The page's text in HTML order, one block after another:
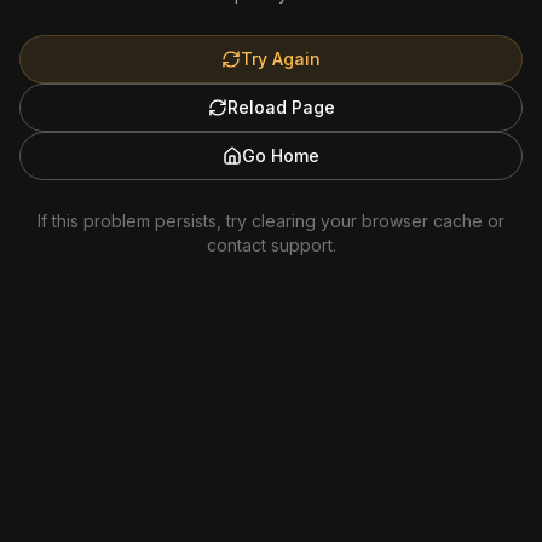
Try Again
Reload Page
Go Home
If this problem persists, try clearing your browser cache or
contact support.